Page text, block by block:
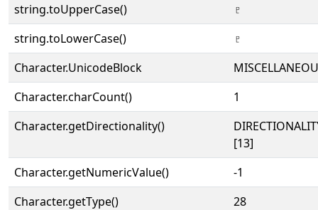
string.toUpperCase()
♇
string.toLowerCase()
♇
Character.UnicodeBlock
Character.charCount()
1
Character.getDirectionality()
[13]
Character.getNumericValue()
-1
Character.getType()
28